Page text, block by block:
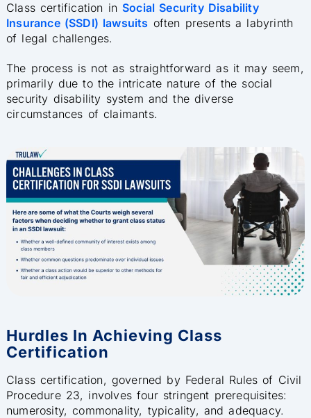
Class certification in Social Security Disability
Insurance (SSDI) lawsuits often presents a labyrinth
of legal challenges.
The process is not as straightforward as it may seem,
primarily due to the intricate nature of the social
security disability system and the diverse
circumstances of claimants.
Hurdles In Achieving Class
Certification
Class certification, governed by Federal Rules of Civil
Procedure 23, involves four stringent prerequisites:
numerosity, commonality, typicality, and adequacy.